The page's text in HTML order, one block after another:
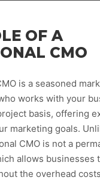
OF A
CMO
is a seasoned
works with your
basis, offering
marketing goals.
CMO is not a
allows businesses
the overhead